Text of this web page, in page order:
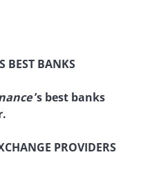
BEST BANKS
’s best banks
PROVIDERS